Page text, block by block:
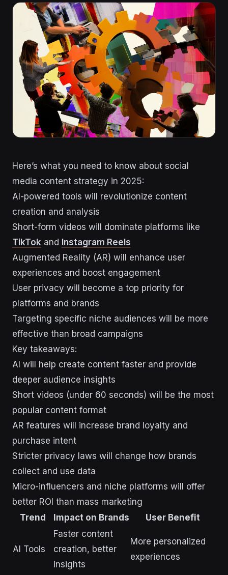
Here’s what you need to know about social
media content strategy in 2025:
AI-powered tools will revolutionize content
creation and analysis
Short-form videos will dominate platforms like
TikTok and Instagram Reels
Augmented Reality (AR) will enhance user
experiences and boost engagement
User privacy will become a top priority for
platforms and brands
Targeting specific niche audiences will be more
effective than broad campaigns
Key takeaways:
AI will help create content faster and provide
deeper audience insights
Short videos (under 60 seconds) will be the most
popular content format
AR features will increase brand loyalty and
purchase intent
Stricter privacy laws will change how brands
collect and use data
Micro-influencers and niche platforms will offer
better ROI than mass marketing
Trend
Impact on Brands User Benefit
AI Tools
Faster content
creation, better
insights
More personalized
experiences